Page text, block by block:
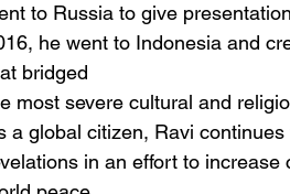
to Russia to give
he went to Indonesia and
bridged
most severe cultural and
a global citizen, Ravi
in an effort to